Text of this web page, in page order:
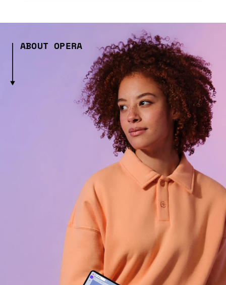
ABOUT OPERA